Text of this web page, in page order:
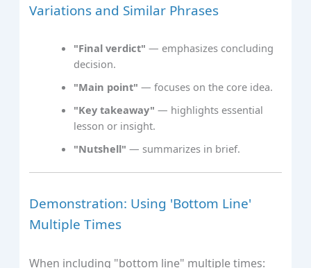
Variations and Similar Phrases
"Final verdict" — emphasizes concluding
decision.
"Main point" — focuses on the core idea.
"Key takeaway" — highlights essential
lesson or insight.
"Nutshell" — summarizes in brief.
Demonstration: Using 'Bottom Line'
Multiple Times
When including "bottom line" multiple times: